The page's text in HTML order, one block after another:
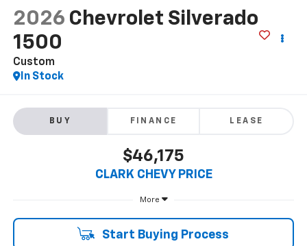
2026 Chevrolet Silverado
1500
Custom
In Stock
BUY FINANCE LEASE
$46,175
CLARK CHEVY PRICE
More
Start Buying Process